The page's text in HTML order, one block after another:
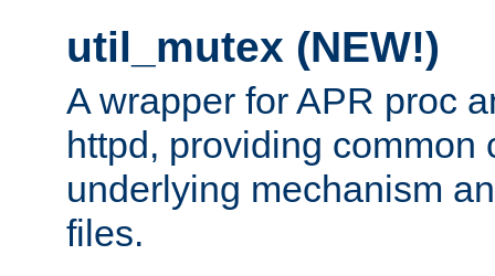
util_mutex (NEW!)
A wrapper for APR proc
httpd, providing common
underlying mechanism
files.